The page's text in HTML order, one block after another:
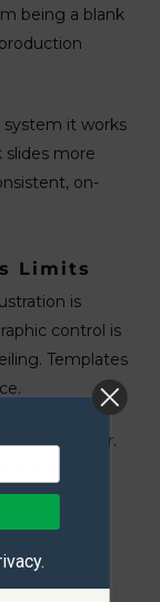
being a blank
system it works
more
on-
Limits
is
control is
Templates
is built for.
It is not
suggests,